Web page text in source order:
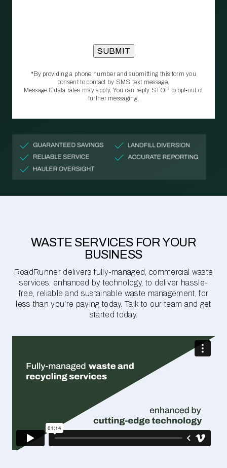
*By providing a phone number and submitting this form you
consent to contact by SMS text message.
Message & data rates may apply. You can reply STOP to opt‑out of
further messaging.
WASTE SERVICES FOR YOUR
BUSINESS
RoadRunner delivers fully-managed, commercial waste
services, enhanced by technology, to deliver hassle-
free, reliable and sustainable waste management, for
less than you're paying today. Talk to our team and get
started today.